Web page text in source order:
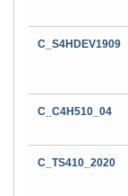
C_S4HDEV1909
C_C4H510_04
C_TS410_2020